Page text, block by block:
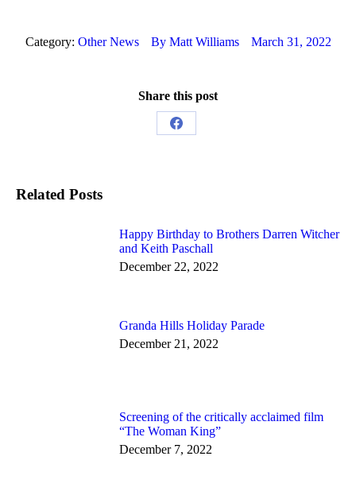
Category: Other News By Matt Williams March 31, 2022
Share this post
Share
Related Posts
Happy Birthday to Brothers Darren Witcher
and Keith Paschall
December 22, 2022
Granda Hills Holiday Parade
December 21, 2022
Screening of the critically acclaimed film
“The Woman King”
December 7, 2022